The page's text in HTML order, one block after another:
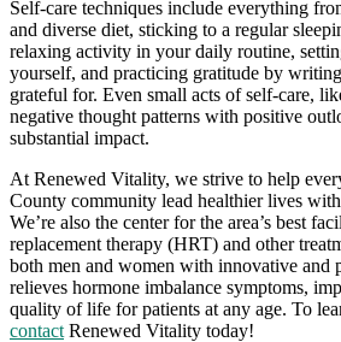
Self-care techniques include everything
and diverse diet, sticking to a regular
relaxing activity in your daily routine,
yourself, and practicing gratitude by
grateful for. Even small acts of self-care,
negative thought patterns with positive
substantial impact.
At Renewed Vitality, we strive to help
County community lead healthier lives
We’re also the center for the area’s best
replacement therapy (HRT) and other
both men and women with innovative and
relieves hormone imbalance symptoms,
quality of life for patients at any age. To
contact Renewed Vitality today!